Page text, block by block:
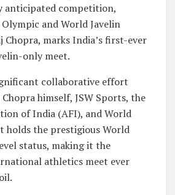
anticipated competition,
and World Javelin
Chopra, marks India’s first-ever
only meet.
collaborative effort
himself, JSW Sports, the
of India (AFI), and World
holds the prestigious World
status, making it the
athletics meet ever